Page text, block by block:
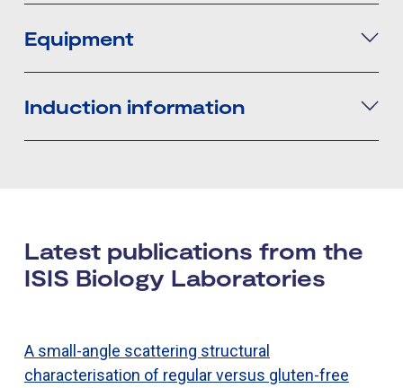
Equipment
Induction information
Latest publications from the
ISIS Biology Laboratories
A small-angle scattering structural
characterisation of regular versus gluten-free